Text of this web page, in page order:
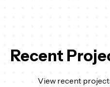
Recent
View recent